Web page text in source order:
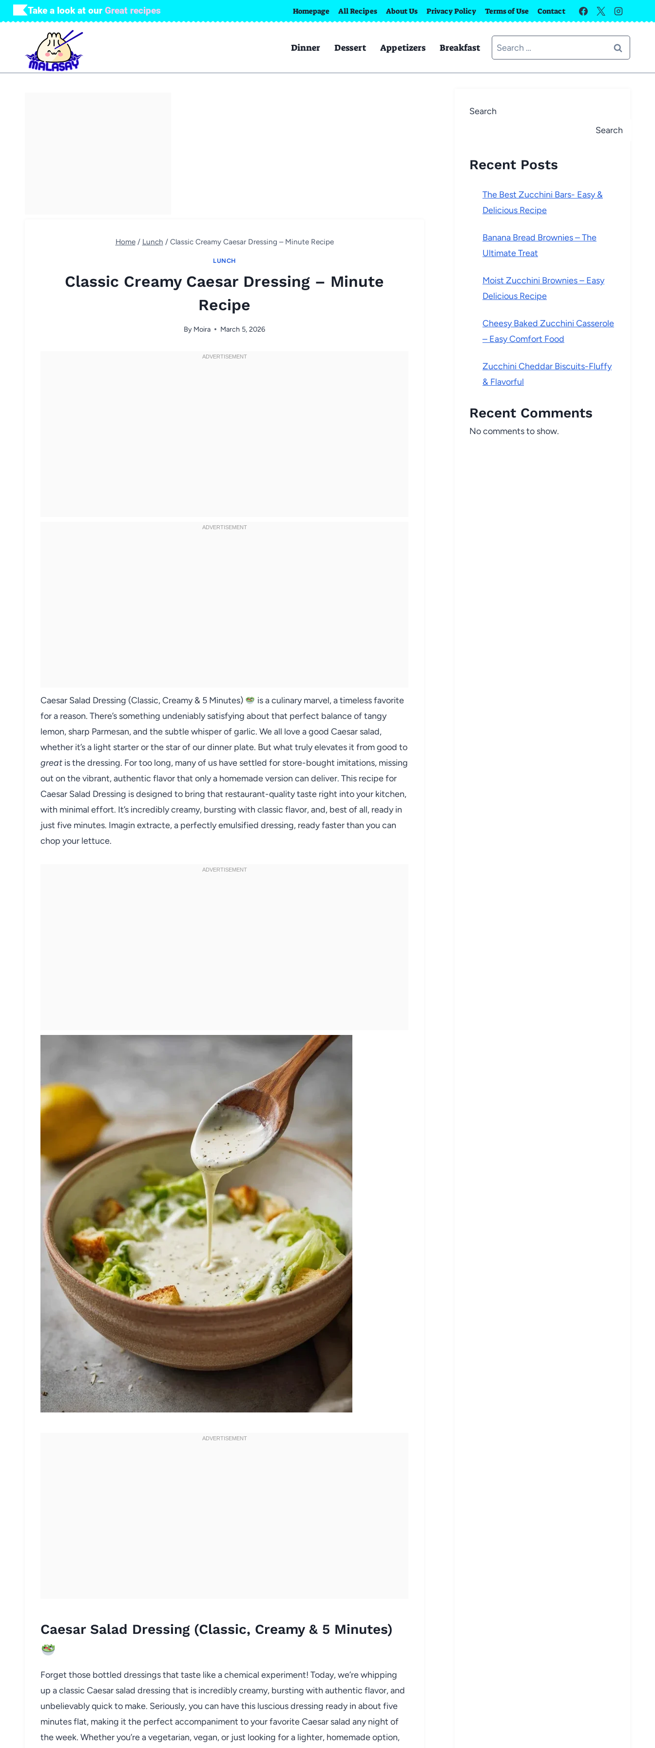
Skip
to
Take a look at our Great recipes Homepage All Recipes About Us Privacy Policy Terms of Use Contact
Dinner Dessert Appetizers Breakfast
Search
for:
Home / Lunch / Classic Creamy Caesar Dressing – Minute Recipe
LUNCH
Classic Creamy Caesar Dressing – Minute
Recipe
By Moira March 5, 2026
Caesar Salad Dressing (Classic, Creamy & 5 Minutes)
is a culinary marvel, a timeless favorite
for a reason. There’s something undeniably satisfying about that perfect balance of tangy
lemon, sharp Parmesan, and the subtle whisper of garlic. We all love a good Caesar salad,
whether it’s a light starter or the star of our dinner plate. But what truly elevates it from good to
great is the dressing. For too long, many of us have settled for store-bought imitations, missing
out on the vibrant, authentic flavor that only a homemade version can deliver. This recipe for
Caesar Salad Dressing is designed to bring that restaurant-quality taste right into your kitchen,
with minimal effort. It’s incredibly creamy, bursting with classic flavor, and, best of all, ready in
just five minutes. Imagin extracte, a perfectly emulsified dressing, ready faster than you can
chop your lettuce.
Caesar Salad Dressing (Classic, Creamy & 5 Minutes)
Forget those bottled dressings that taste like a chemical experiment! Today, we’re whipping
up a classic Caesar salad dressing that is incredibly creamy, bursting with authentic flavor, and
unbelievably quick to make. Seriously, you can have this luscious dressing ready in about five
minutes flat, making it the perfect accompaniment to your favorite Caesar salad any night of
the week. Whether you’re a vegetarian, vegan, or just looking for a lighter, homemade option,
Search
Search
Recent Posts
The Best Zucchini Bars- Easy &
Delicious Recipe
Banana Bread Brownies – The
Ultimate Treat
Moist Zucchini Brownies – Easy
Delicious Recipe
Cheesy Baked Zucchini Casserole
– Easy Comfort Food
Zucchini Cheddar Biscuits-Fluffy
& Flavorful
Recent Comments
No comments to show.